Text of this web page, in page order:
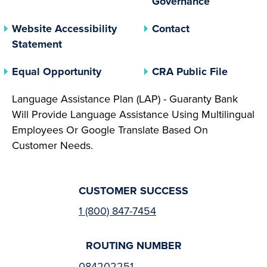
Website Accessibility
Statement
Contact
Equal Opportunity(opens In A New Tab)
CRA Public File(opens
Language Assistance Plan (LAP) - Guaranty Bank
Will Provide Language Assistance Using Multilingual
Employees Or Google Translate Based On
Customer Needs.
CUSTOMER SUCCESS
1 (800) 847-7454
ROUTING NUMBER